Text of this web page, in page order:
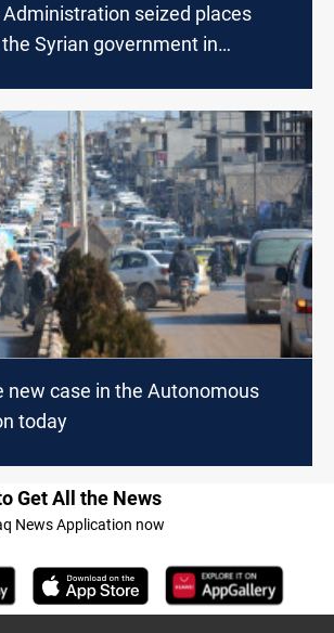
seized places
Syrian government in
new case in the Autonomous
today
Get All the News
News Application now